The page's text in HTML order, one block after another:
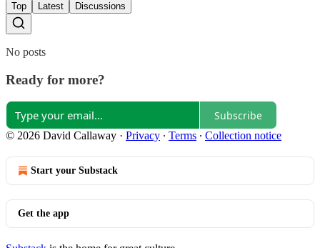
Top Latest Discussions
No posts
Ready for more?
Subscribe
© 2026 David Callaway · Privacy ∙ Terms ∙ Collection notice
Start your Substack
Get the app